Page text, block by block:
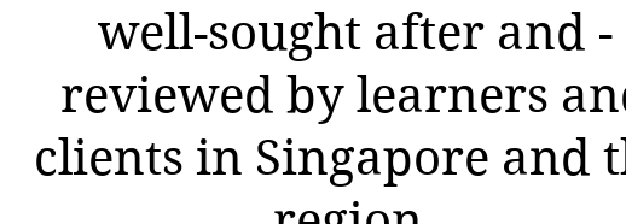
well-sought after and -
reviewed by learners
clients in Singapore and